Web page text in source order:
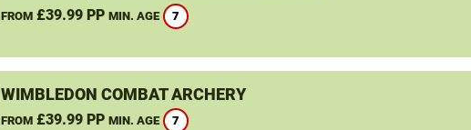
FROM£39.99 PP MIN. AGE 7
WIMBLEDON COMBAT ARCHERY
FROM£39.99 PP MIN. AGE 7